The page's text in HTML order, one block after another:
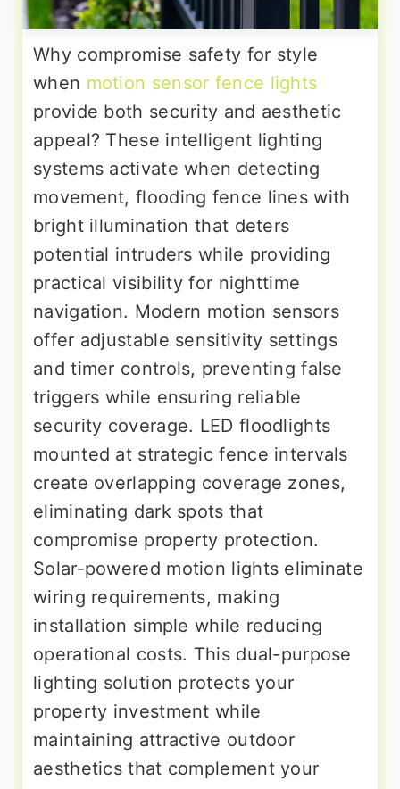
Why compromise safety for style
when motion sensor fence lights
provide both security and aesthetic
appeal? These intelligent lighting
systems activate when detecting
movement, flooding fence lines with
bright illumination that deters
potential intruders while providing
practical visibility for nighttime
navigation. Modern motion sensors
offer adjustable sensitivity settings
and timer controls, preventing false
triggers while ensuring reliable
security coverage. LED floodlights
mounted at strategic fence intervals
create overlapping coverage zones,
eliminating dark spots that
compromise property protection.
Solar-powered motion lights eliminate
wiring requirements, making
installation simple while reducing
operational costs. This dual-purpose
lighting solution protects your
property investment while
maintaining attractive outdoor
aesthetics that complement your